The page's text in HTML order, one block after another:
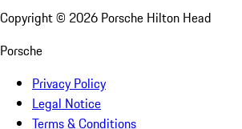
Copyright © 2026 Porsche Hilton Head
Porsche
Privacy Policy
Legal Notice
Terms & Conditions